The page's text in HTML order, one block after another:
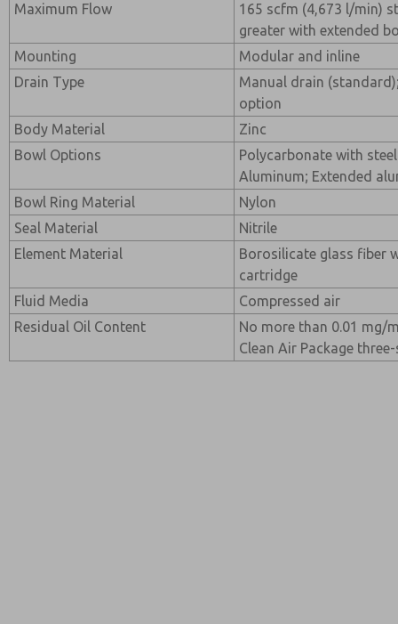
Maximum Flow
165 scfm (4,673 l/min)
greater with extended
Mounting
Modular and inline
Drain Type
Manual drain
option
Body Material
Zinc
Bowl Options
Polycarbonate with
Aluminum; Extended
Bowl Ring Material
Nylon
Seal Material
Nitrile
Element Material
Borosilicate glass fiber
cartridge
Fluid Media
Compressed air
Residual Oil Content
No more than 0.01 mg/
Clean Air Package